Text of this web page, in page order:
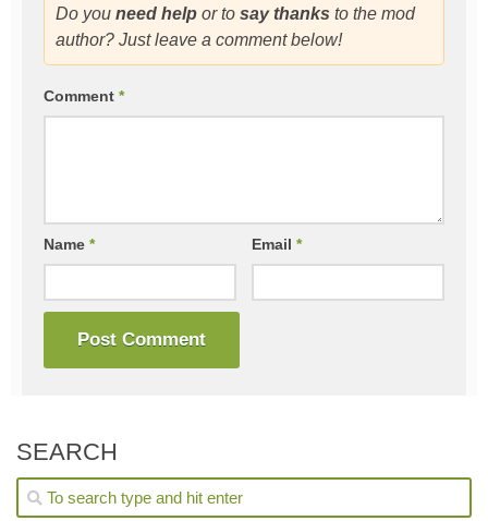
Do you need help or to say thanks to the mod
author? Just leave a comment below!
Comment *
Name * Email*
SEARCH